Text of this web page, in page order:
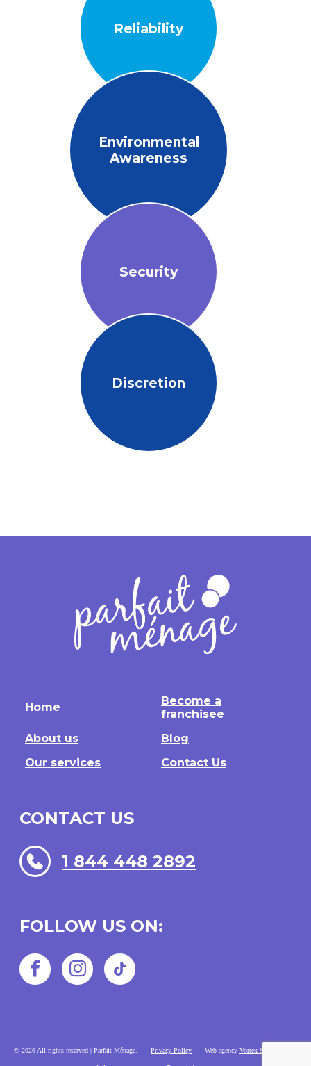
Reliability
Environmental
Awareness
Security
Discretion
Home
Become a
franchisee
About us
Blog
Our services
Contact Us
CONTACT US
1 844 448 2892
FOLLOW US ON:
Facebook Instagram TikTok
© 2026 All rights reserved | Parfait Ménage. Privacy Policy Web agency Vortex Solution